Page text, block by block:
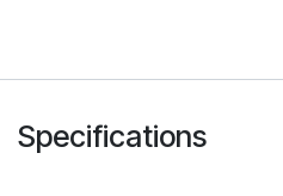
Specifications